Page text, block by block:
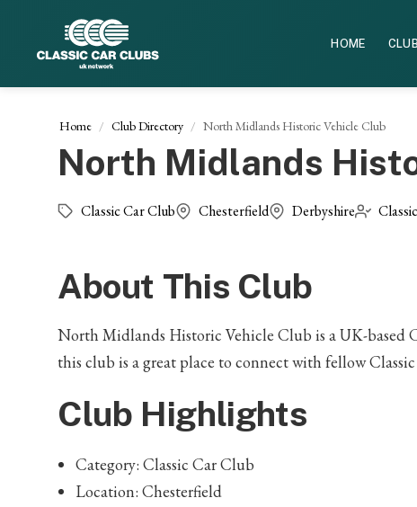
HOME
Home Club Directory North Midlands Historic Vehicle Club
North Midlands
Classic Car Club Chesterfield Derbyshire Classic
About This Club
North Midlands Historic Vehicle Club is a UK-based
this club is a great place to connect with fellow
Club Highlights
Category: Classic Car Club
Location: Chesterfield